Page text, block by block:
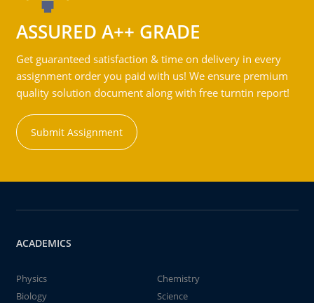
ASSURED A++ GRADE
Get guaranteed satisfaction & time on delivery in every
assignment order you paid with us! We ensure premium
quality solution document along with free turntin report!
Submit Assignment
ACADEMICS
Physics
Chemistry
Biology
Science